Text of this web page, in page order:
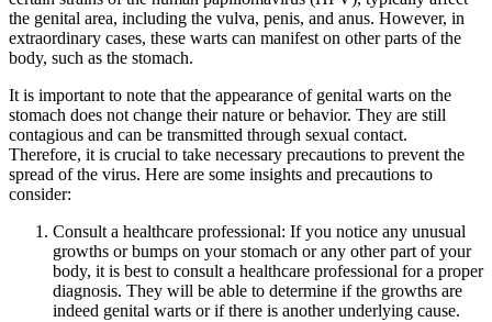
the genital area, including the vulva, penis, and anus. However, in
extraordinary cases, these warts can manifest on other parts of the
body, such as the stomach.
It is important to note that the appearance of genital warts on the
stomach does not change their nature or behavior. They are still
contagious and can be transmitted through sexual contact.
Therefore, it is crucial to take necessary precautions to prevent the
spread of the virus. Here are some insights and precautions to
consider:
Consult a healthcare professional: If you notice any unusual
growths or bumps on your stomach or any other part of your
body, it is best to consult a healthcare professional for a proper
diagnosis. They will be able to determine if the growths are
indeed genital warts or if there is another underlying cause.